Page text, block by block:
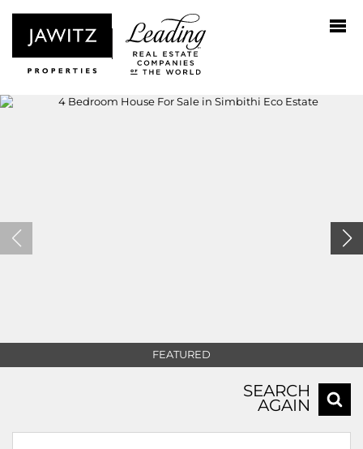
FEATURED
SEARCH
AGAIN